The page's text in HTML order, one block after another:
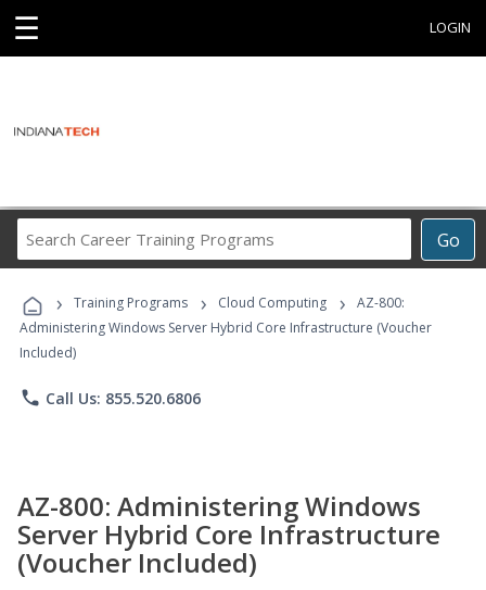
☰ LOGIN
Go
Career
Programs
› Training Programs › Cloud Computing ›
AZ-800:
Administering Windows Server Hybrid Core Infrastructure (Voucher
Included)
phone Call Us: 855.520.6806
AZ-800: Administering Windows
Server Hybrid Core Infrastructure
(Voucher Included)